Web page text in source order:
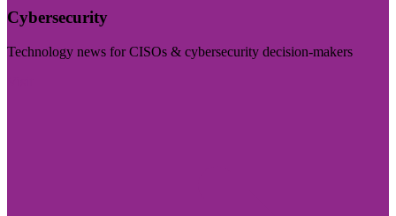
Cybersecurity
Technology news for CISOs & cybersecurity decision-makers